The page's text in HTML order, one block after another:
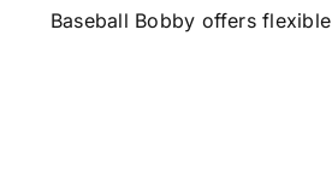
Baseball Bobby offers